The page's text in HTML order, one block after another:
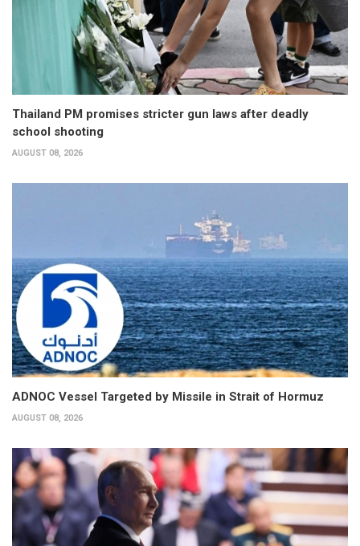
Thailand PM promises stricter gun laws after deadly
school shooting
AUGUST 08, 2026
ADNOC Vessel Targeted by Missile in Strait of Hormuz
AUGUST 08, 2026